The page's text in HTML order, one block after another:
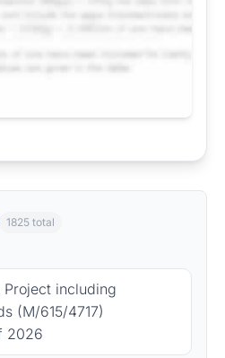
1825 total
Project including
(M/615/4717)
2026